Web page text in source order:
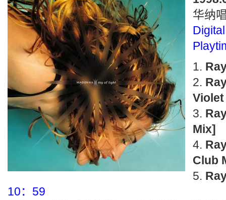
华纳
Digital
Mix]
Club
10：59